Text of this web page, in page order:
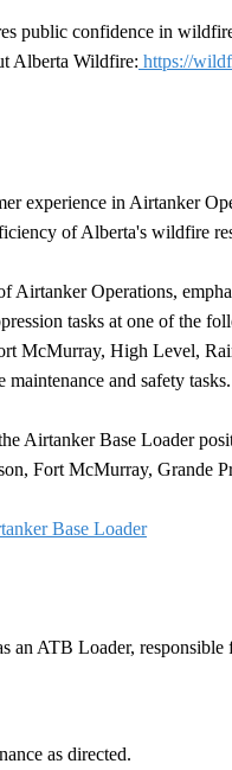
public confidence in
Alberta Wildfire: https://
experience in Airtanker
of Alberta's wildfire
Airtanker Operations,
tasks at one of the
McMurray, High Level,
and safety tasks.
Airtanker Base Loader
Fort McMurray,
Base Loader
an ATB Loader,
as directed.